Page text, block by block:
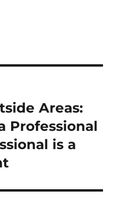
Areas:
Professional
is a